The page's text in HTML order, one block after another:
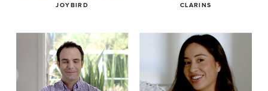
JOYBIRD CLARINS